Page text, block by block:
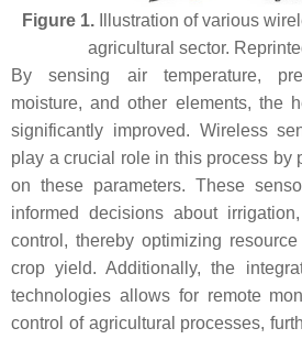
Figure 1.Illustration of various
agricultural sector.
By sensing air temperature,
moisture, and other elements, the
significantly improved. Wireless
play a crucial role in this process by
on these parameters. These
informed decisions about
control, thereby optimizing
crop yield. Additionally, the
technologies allows for remote
control of agricultural processes,